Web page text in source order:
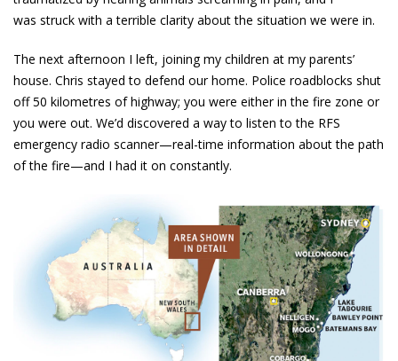
was struck with a terrible clarity about the situation we were in.
The next afternoon I left, joining my children at my parents’
house. Chris stayed to defend our home. Police roadblocks shut
off 50 kilometres of highway; you were either in the fire zone or
you were out. We’d discovered a way to listen to the RFS
emergency radio scanner—real-time information about the path
of the fire—and I had it on constantly.